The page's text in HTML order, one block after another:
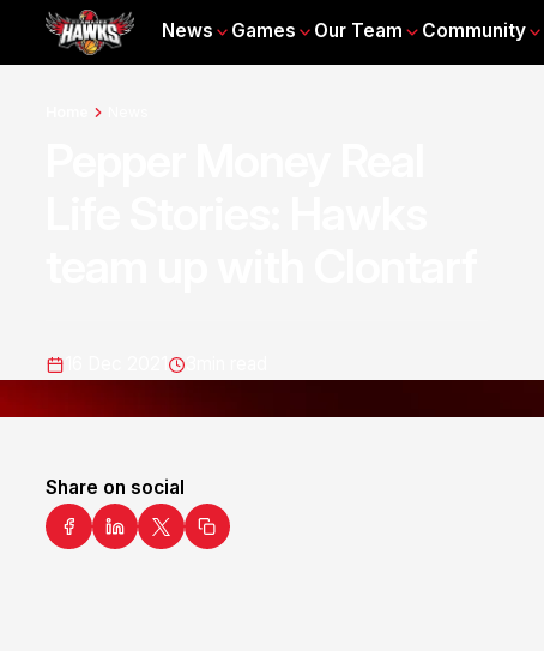
News Games Our Team Community
Share on social